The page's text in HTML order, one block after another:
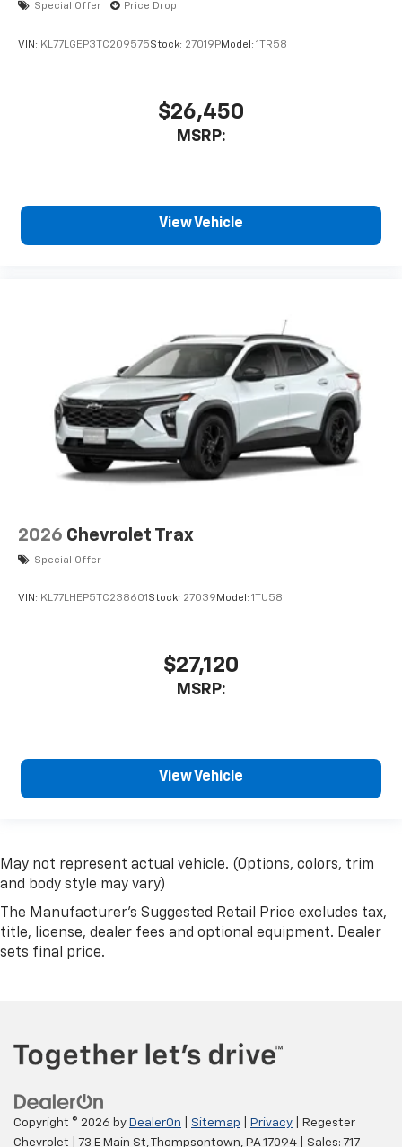
Special Offer Price Drop
VIN: KL77LGEP3TC209575Stock: 27019PModel: 1TR58
$26,450
MSRP:
View Vehicle
2026 Chevrolet Trax
Special Offer
VIN: KL77LHEP5TC238601 Stock: 27039 Model: 1TU58
$27,120
MSRP:
View Vehicle
May not represent actual vehicle. (Options, colors, trim
and body style may vary)
The Manufacturer's Suggested Retail Price excludes tax,
title, license, dealer fees and optional equipment. Dealer
sets final price.
Copyright © 2026 by DealerOn Sitemap Privacy | Regester
Chevrolet
73 E Main St, Thompsontown, PA 17094 | Sales: 717-